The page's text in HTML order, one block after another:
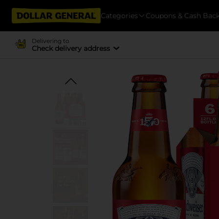
Categories Coupons & Cash
Delivering to
Check delivery address